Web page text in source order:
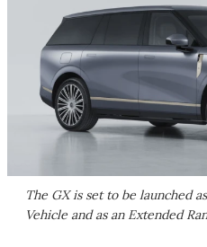
The GX is set to be launched
Vehicle and as an Extended